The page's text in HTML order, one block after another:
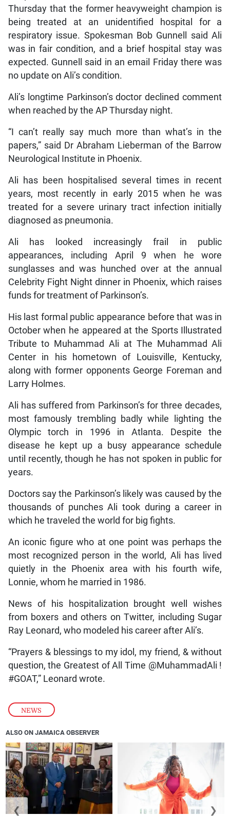
NEWS
Thursday that the former heavyweight champion is
being treated at an unidentified hospital for a
respiratory issue. Spokesman Bob Gunnell said Ali
was in fair condition, and a brief hospital stay was
expected. Gunnell said in an email Friday there was
no update on Ali’s condition.
Ali’s longtime Parkinson’s doctor declined comment
when reached by the AP Thursday night.
“I can’t really say much more than what’s in the
papers,” said Dr Abraham Lieberman of the Barrow
Neurological Institute in Phoenix.
Ali has been hospitalised several times in recent
years, most recently in early 2015 when he was
treated for a severe urinary tract infection initially
diagnosed as pneumonia.
Ali has looked increasingly frail in public
appearances, including April 9 when he wore
sunglasses and was hunched over at the annual
Celebrity Fight Night dinner in Phoenix, which raises
funds for treatment of Parkinson’s.
His last formal public appearance before that was in
October when he appeared at the Sports Illustrated
Tribute to Muhammad Ali at The Muhammad Ali
Center in his hometown of Louisville, Kentucky,
along with former opponents George Foreman and
Larry Holmes.
Ali has suffered from Parkinson’s for three decades,
most famously trembling badly while lighting the
Olympic torch in 1996 in Atlanta. Despite the
disease he kept up a busy appearance schedule
until recently, though he has not spoken in public for
years.
Doctors say the Parkinson’s likely was caused by the
thousands of punches Ali took during a career in
which he traveled the world for big fights.
An iconic figure who at one point was perhaps the
most recognized person in the world, Ali has lived
quietly in the Phoenix area with his fourth wife,
Lonnie, whom he married in 1986.
News of his hospitalization brought well wishes
from boxers and others on Twitter, including Sugar
Ray Leonard, who modeled his career after Ali’s.
“Prayers & blessings to my idol, my friend, & without
question, the Greatest of All Time @MuhammadAli !
#GOAT,” Leonard wrote.
ALSO ON JAMAICA OBSERVER
❮ ❯